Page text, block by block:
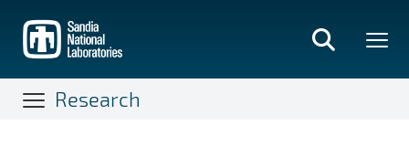
main
content
Research